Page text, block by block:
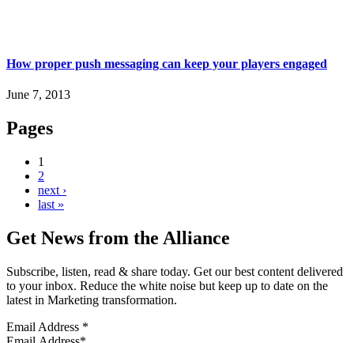
How proper push messaging can keep your players engaged
June 7, 2013
Pages
1
2
next ›
last »
Get News from the Alliance
Subscribe, listen, read & share today. Get our best content delivered
to your inbox. Reduce the white noise but keep up to date on the
latest in Marketing transformation.
Email Address *